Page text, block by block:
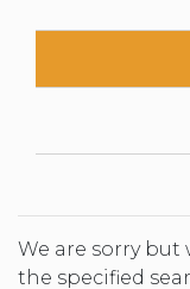
We are sorry but
the specified